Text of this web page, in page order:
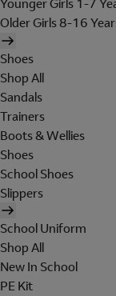
Younger Girls 1-7
Older Girls 8-16
Shoes
Shop All
Sandals
Trainers
Boots & Wellies
Shoes
School Shoes
Slippers
School Uniform
Shop All
New In School
PE Kit